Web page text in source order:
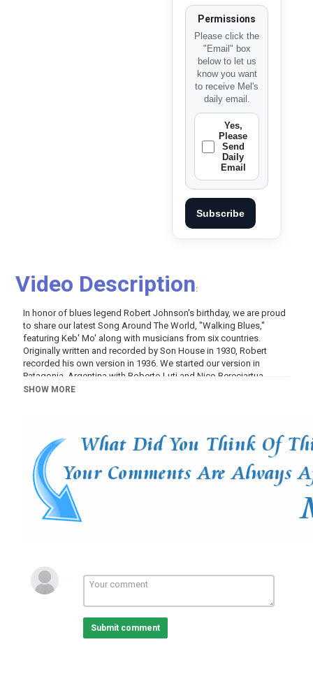
Permissions
Please click the
"Email" box
below to let us
know you want
to receive Mel's
daily email.
Yes,
Please
Send
Daily
Email
Subscribe
Video Description:
In honor of blues legend Robert Johnson's birthday, we are proud
to share our latest Song Around The World, "Walking Blues,"
featuring Keb' Mo' along with musicians from six countries.
Originally written and recorded by Son House in 1930, Robert
recorded his own version in 1936. We started our version in
Patagonia, Argentina with Roberto Luti and Nico Bereciartua
playing slide guitars in front of a 100-year-old​ fig tree and with that
together and put all the darkness and division we face as a human
race into the music so it can set us free. Turn it up and enjoy!
Category
Music
playing for change
guitar player
,blues guitar ,roberto luti ,walking blues
music , blues song ,son house
SHOW MORE
Submit comment